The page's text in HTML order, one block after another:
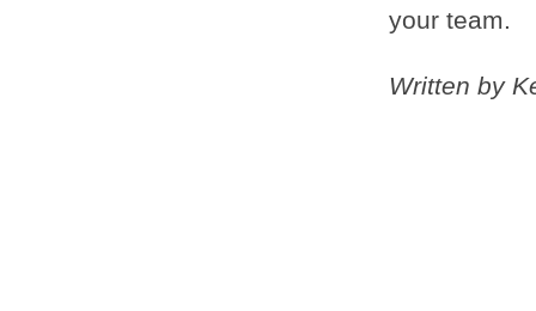
your team.
Written by